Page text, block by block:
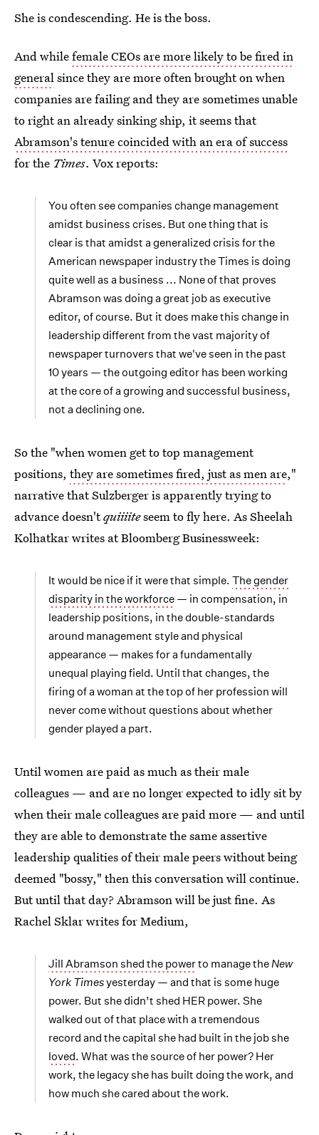
She is condescending. He is the boss.
And whilefemale CEOs are more likely to be fired in
generalsince they are more often brought on when
companies are failing and they are sometimes unable
to right an already sinking ship, it seems that
Abramson's tenure coincided with an era of success
for the Times. Vox reports:
You often see companies change management
amidst business crises. But one thing that is
clear is that amidst a generalized crisis for the
American newspaper industry the Times is doing
quite well as a business ... None of that proves
Abramson was doing a great job as executive
editor, of course. But it does make this change in
leadership different from the vast majority of
newspaper turnovers that we've seen in the past
10 years — the outgoing editor has been working
at the core of a growing and successful business,
not a declining one.
So the "when women get to top management
positions, they are sometimes fired, just as men are,"
narrative that Sulzberger is apparently trying to
advance doesn'tquiiiiteseem to fly here. As Sheelah
Kolhatkar writes at Bloomberg Businessweek:
It would be nice if it were that simple. The gender
disparity in the workforce — in compensation, in
leadership positions, in the double-standards
around management style and physical
appearance — makes for a fundamentally
unequal playing field. Until that changes, the
firing of a woman at the top of her profession will
never come without questions about whether
gender played a part.
Until women are paid as much as their male
colleagues — and are no longer expected to idly sit by
when their male colleagues are paid more — and until
they are able to demonstrate the same assertive
leadership qualities of their male peers without being
deemed "bossy," then this conversation will continue.
But until that day? Abramson will be just fine. As
Rachel Sklar writes for Medium,
Jill Abramson shed the powerto manage theNew
York Timesyesterday — and that is some huge
power. But she didn’t shed HER power. She
walked out of that place with a tremendous
record and the capital she had built in the job she
loved. What was the source of her power? Her
work, the legacy she has built doing the work, and
how much she cared about the work.